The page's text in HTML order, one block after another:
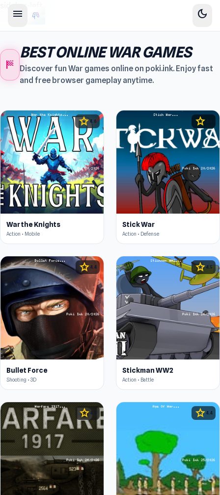
menu dark_mode
sports_score
BEST ONLINE WAR GAMES
Discover fun War games online on poki.ink. Enjoy fast
and free browser gameplay anytime.
star4.6
War the Knights
Action • Mobile
star
Stick War
Action • Defense
star 4.4
Bullet Force
Shooting • 3D
star4.5
Stickman WW2
Action • Battle
star 4.5 star 4.4